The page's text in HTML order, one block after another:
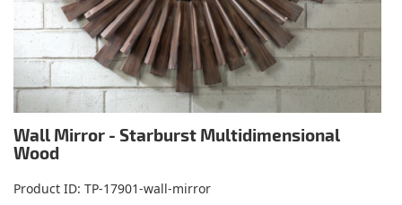
Wall Mirror - Starburst Multidimensional
Wood
Product ID TP-17901-wall-mirror